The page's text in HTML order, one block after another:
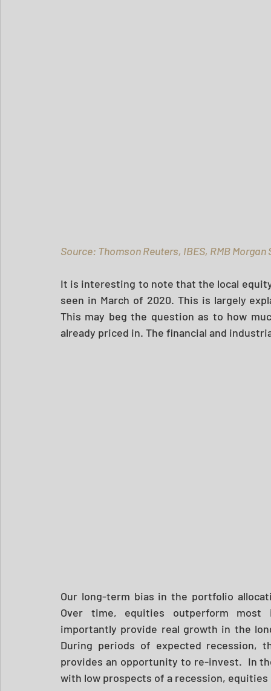
Source: Thomson Reuters, IBES, RMB
It is interesting to note that the local
seen in March of 2020. This is largely
This may beg the question as to how
already priced in. The financial and
Our long-term bias in the portfolio
Over time, equities outperform most
importantly provide real growth in the
During periods of expected recession,
provides an opportunity to re-invest.  In
with low prospects of a recession,